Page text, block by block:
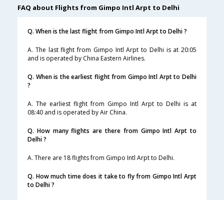
FAQ about Flights from Gimpo Intl Arpt to Delhi
Q. When is the last flight from Gimpo Intl Arpt to Delhi ?
A. The last flight from Gimpo Intl Arpt to Delhi is at 20:05
and is operated by China Eastern Airlines.
Q. When is the earliest flight from Gimpo Intl Arpt to Delhi
?
A. The earliest flight from Gimpo Intl Arpt to Delhi is at
08:40 and is operated by Air China.
Q. How many flights are there from Gimpo Intl Arpt to
Delhi ?
A. There are 18 flights from Gimpo Intl Arpt to Delhi.
Q. How much time does it take to fly from Gimpo Intl Arpt
to Delhi ?